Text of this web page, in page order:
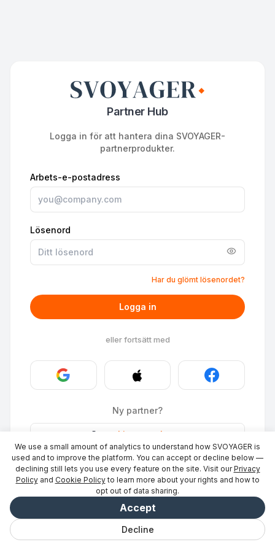
Partner Hub
Logga in för att hantera dina SVOYAGER-
partnerprodukter.
Arbets-e-postadress
Lösenord
Har du glömt lösenordet?
Logga in
eller fortsätt med
Ny partner?
Stays Lista en plats
ID Photo·Bli partner→
We use a small amount of analytics to understand how SVOYAGER is
used and to improve the platform. You can accept or decline below —
declining still lets you use every feature on the site. Visit our Privacy
Policy and Cookie Policy to learn more about your rights and how to
opt out of data sharing.
Decline
Accept